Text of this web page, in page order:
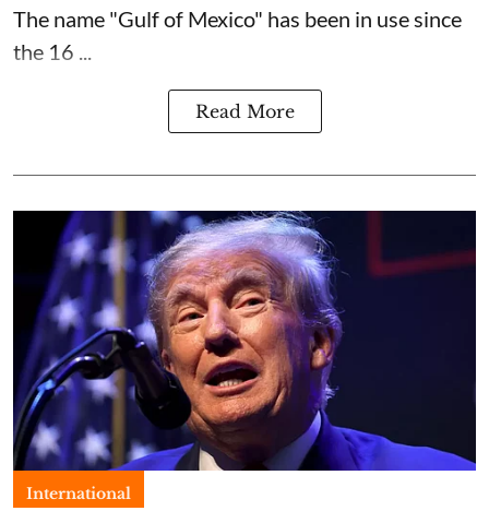
The name "Gulf of Mexico" has been in use since
the 16 ...
Read More
International